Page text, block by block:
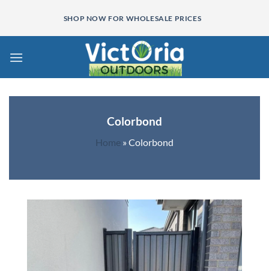
content
SHOP NOW FOR WHOLESALE PRICES
Colorbond
Home » Colorbond